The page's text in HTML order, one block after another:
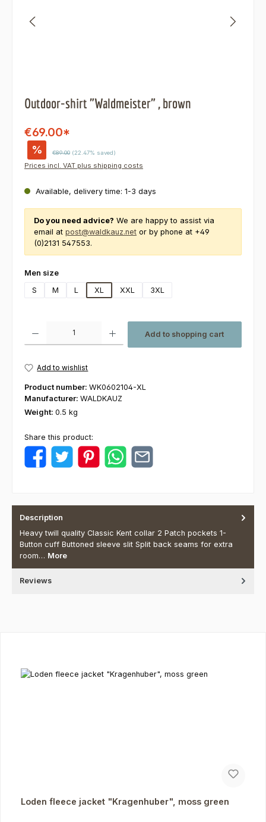
Outdoor-shirt "Waldmeister" , brown
€69.00*
% Regular price:
€89.00 (22.47% saved)
Prices incl. VAT plus shipping costs
Available, delivery time: 1-3 days
Do you need advice? We are happy to assist via
email at post@waldkauz.net or by phone at +49
(0)2131 547553.
Select
Men size
S
M L XL XXL 3XL
Add to shopping cart
Add to wishlist
Product number: WK0602104-XL
Manufacturer: WALDKAUZ
Weight: 0.5 kg
Share this product:
Description
Heavy twill quality Classic Kent collar 2 Patch pockets 1-
Button cuff Buttoned sleeve slit Split back seams for extra
room… More
Reviews
Loden fleece jacket "Kragenhuber", moss green